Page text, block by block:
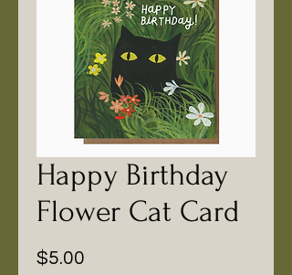
Happy Birthday
Flower Cat Card
$5.00